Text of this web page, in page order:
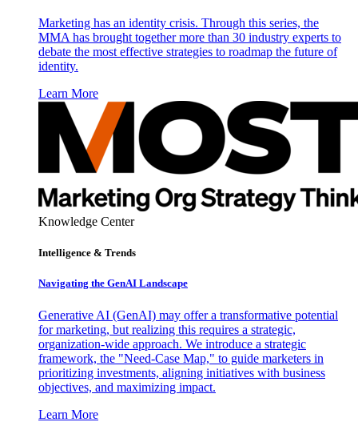
Marketing has an identity crisis. Through this series, the
MMA has brought together more than 30 industry experts to
debate the most effective strategies to roadmap the future of
identity.
Learn More
Knowledge Center
Intelligence & Trends
Navigating the GenAI Landscape
Generative AI (GenAI) may offer a transformative potential
for marketing, but realizing this requires a strategic,
organization-wide approach. We introduce a strategic
framework, the "Need-Case Map," to guide marketers in
prioritizing investments, aligning initiatives with business
objectives, and maximizing impact.
Learn More